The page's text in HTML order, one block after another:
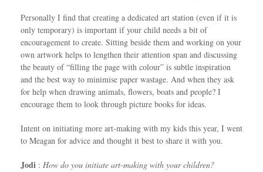
Personally I find that creating a dedicated art station (even if it is
only temporary) is important if your child needs a bit of
encouragement to create. Sitting beside them and working on your
own artwork helps to lengthen their attention span and discussing
the beauty of “filling the page with colour” is subtle inspiration
and the best way to minimise paper wastage. And when they ask
for help when drawing animals, flowers, boats and people? I
encourage them to look through picture books for ideas.
Intent on initiating more art-making with my kids this year, I went
to Meagan for advice and thought it best to share it with you.
Jodi : How do you initiate art-making with your children?